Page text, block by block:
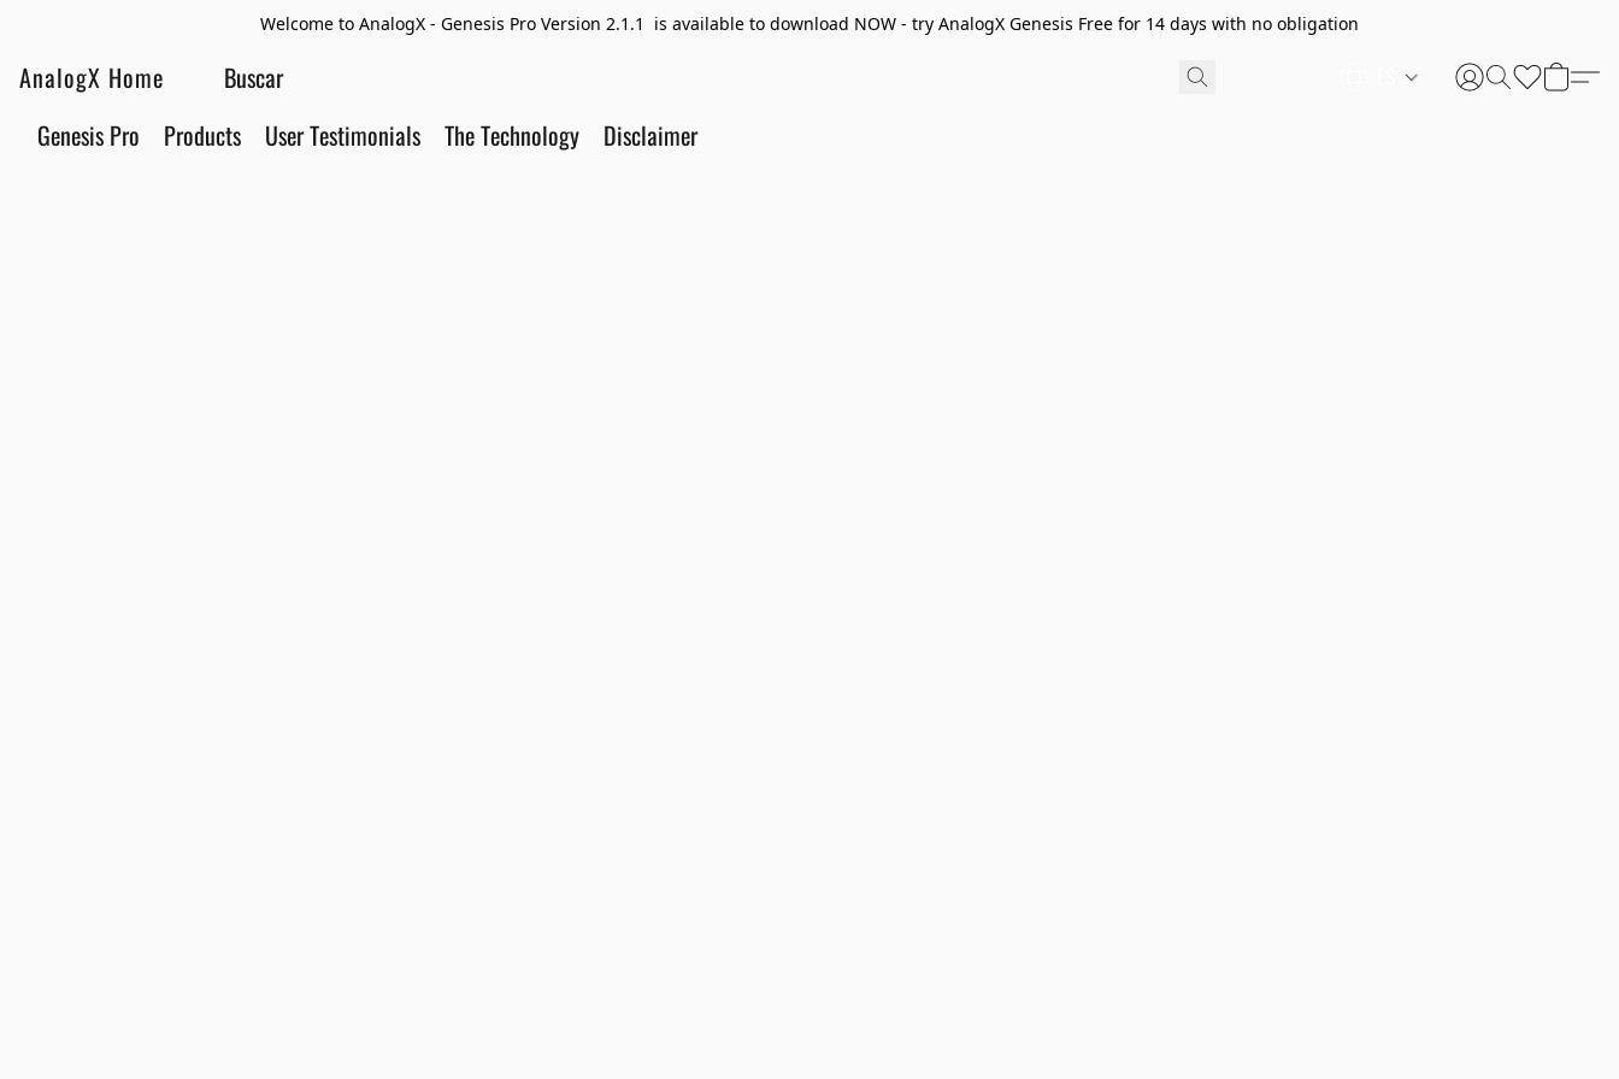
Welcome to AnalogX - Genesis Pro Version 2.1.1 is available to download NOW - try AnalogX Genesis Free for 14 days with no obligation
AnalogX Home
Genesis Pro Products User Testimonials The Technology Disclaimer